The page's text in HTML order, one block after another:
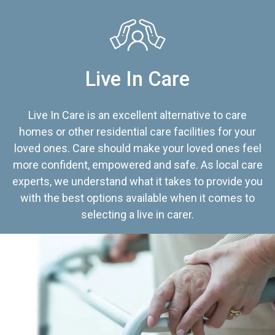
Live In Care
Live In Care is an excellent alternative to care
homes or other residential care facilities for your
loved ones. Care should make your loved ones feel
more confident, empowered and safe. As local care
experts, we understand what it takes to provide you
with the best options available when it comes to
selecting a live in carer.